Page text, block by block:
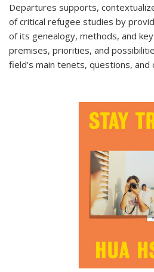
Departures supports,
of critical refugee studies by
of its genealogy, methods, and
premises, priorities, and
field's main tenets, questions, and